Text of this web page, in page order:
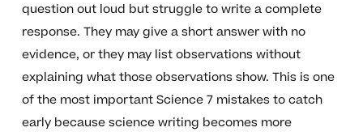
question out loud but struggle to write a complete
response. They may give a short answer with no
evidence, or they may list observations without
explaining what those observations show. This is one
of the most important Science 7 mistakes to catch
early because science writing becomes more